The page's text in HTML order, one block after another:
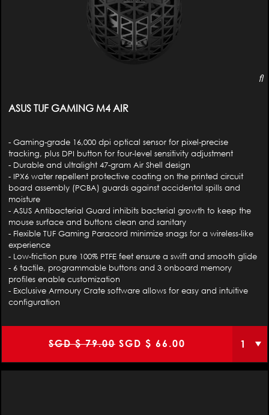
ASUS TUF GAMING M4 AIR
- Gaming-grade 16,000 dpi optical sensor for pixel-precise
tracking, plus DPI button for four-level sensitivity adjustment
- Durable and ultralight 47-gram Air Shell design
- IPX6 water repellent protective coating on the printed circuit
board assembly (PCBA) guards against accidental spills and
moisture
- ASUS Antibacterial Guard inhibits bacterial growth to keep the
mouse surface and buttons clean and sanitary
- Flexible TUF Gaming Paracord minimize snags for a wireless-like
experience
- Low-friction pure 100% PTFE feet ensure a swift and smooth glide
- 6 tactile, programmable buttons and 3 onboard memory
profiles enable customization
- Exclusive Armoury Crate software allows for easy and intuitive
configuration
SGD $79.00 Original
was:
SGD
SGD $ 66.00
is:
SGD